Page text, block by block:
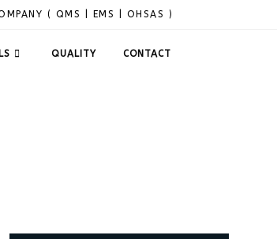
( QMS | EMS | OHSAS )
QUALITY CONTACT